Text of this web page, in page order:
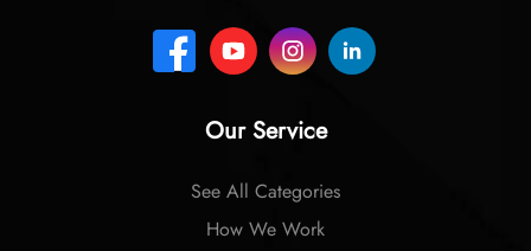
Our Service
See All Categories
How We Work